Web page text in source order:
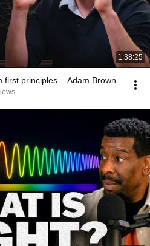
1:38:25
first principles – Adam Brown